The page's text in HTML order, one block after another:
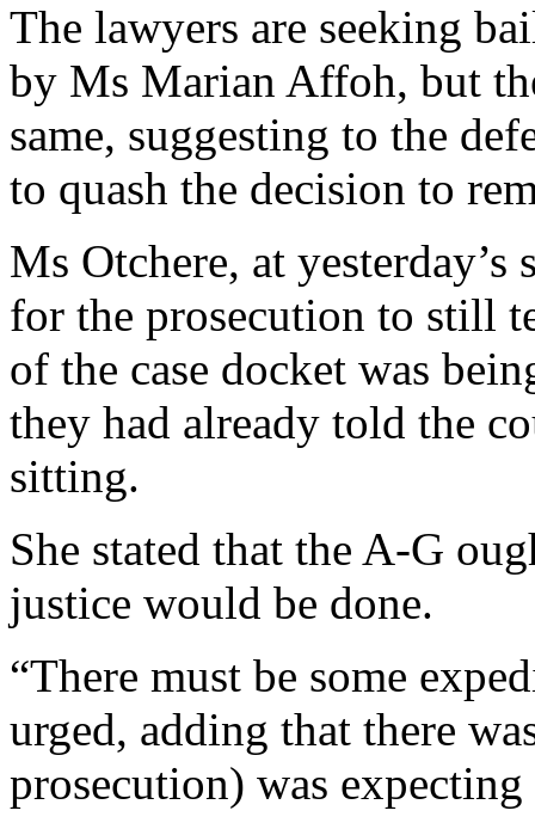
The lawyers are seeking
by Ms Marian Affoh, but
same, suggesting to the
to quash the decision to
Ms Otchere, at
for the prosecution to still
of the case docket was
they had already told the
sitting.
She stated that the A-G
justice would be done.
“There must be some
urged, adding that there
prosecution) was